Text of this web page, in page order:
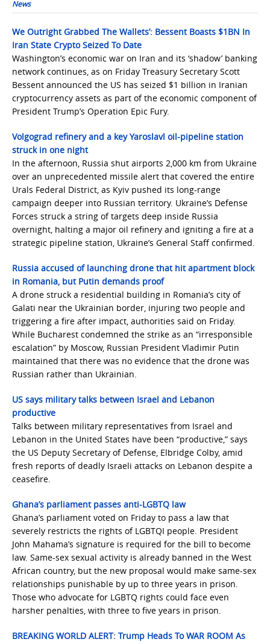
News
We Outright Grabbed The Wallets’: Bessent Boasts $1BN In
Iran State Crypto Seized To Date
Washington’s economic war on Iran and its ‘shadow’ banking
network continues, as on Friday Treasury Secretary Scott
Bessent announced the US has seized $1 billion in Iranian
cryptocurrency assets as part of the economic component of
President Trump’s Operation Epic Fury.
Volgograd refinery and a key Yaroslavl oil-pipeline station
struck in one night
In the afternoon, Russia shut airports 2,000 km from Ukraine
over an unprecedented missile alert that covered the entire
Urals Federal District, as Kyiv pushed its long-range
campaign deeper into Russian territory. Ukraine’s Defense
Forces struck a string of targets deep inside Russia
overnight, halting a major oil refinery and igniting a fire at a
strategic pipeline station, Ukraine’s General Staff confirmed.
Russia accused of launching drone that hit apartment block
in Romania, but Putin demands proof
A drone struck a residential building in Romania’s city of
Galati near the Ukrainian border, injuring two people and
triggering a fire after impact, authorities said on Friday.
While Bucharest condemned the strike as an “irresponsible
escalation” by Moscow, Russian President Vladimir Putin
maintained that there was no evidence that the drone was
Russian rather than Ukrainian.
US says military talks between Israel and Lebanon
productive
Talks between military representatives from Israel and
Lebanon in the United States have been “productive,” says
the US Deputy Secretary of Defense, Elbridge Colby, amid
fresh reports of deadly Israeli attacks on Lebanon despite a
ceasefire.
Ghana’s parliament passes anti-LGBTQ law
Ghana’s parliament voted on Friday to pass a law that
severely restricts the rights of LGBTQI people. President
John Mahama’s signature is required for the bill to become
law. Same-sex sexual activity is already banned in the West
African country, but the new proposal would make same-sex
relationships punishable by up to three years in prison.
Those who advocate for LGBTQ rights could face even
harsher penalties, with three to five years in prison.
BREAKING WORLD ALERT: Trump Heads To WAR ROOM As